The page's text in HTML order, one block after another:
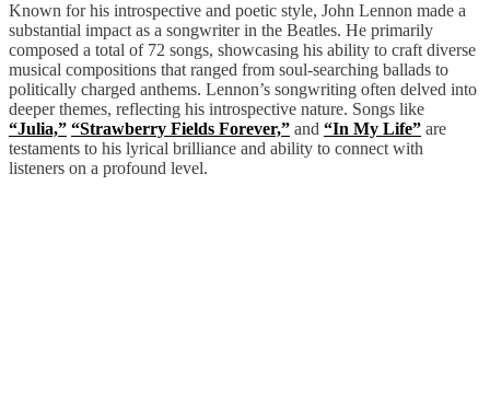
Known for his introspective and poetic style, John Lennon made a
substantial impact as a songwriter in the Beatles. He primarily
composed a total of 72 songs, showcasing his ability to craft diverse
musical compositions that ranged from soul-searching ballads to
politically charged anthems. Lennon’s songwriting often delved into
deeper themes, reflecting his introspective nature. Songs like
“Julia,” “Strawberry Fields Forever,” and “In My Life” are
testaments to his lyrical brilliance and ability to connect with
listeners on a profound level.